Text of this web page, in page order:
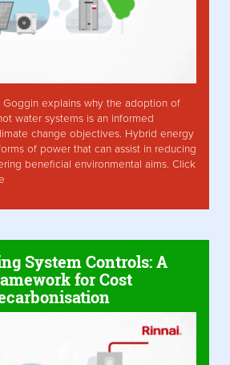
Goggin explains why the adoption of
water systems is an informed
change objectives. Hybrid energy
of power that can assist in reducing
beneficial environmental aims. Click
System Controls: A
for Cost